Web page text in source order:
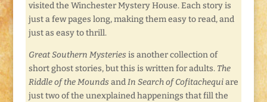
visited the Winchester Mystery House. Each story is
just a few pages long, making them easy to read, and
just as easy to thrill.
Great Southern Mysteriesis another collection of
short ghost stories, but this is written for adults. The
Riddle of the MoundsandIn Search of Cofitachequiare
just two of the unexplained happenings that fill the